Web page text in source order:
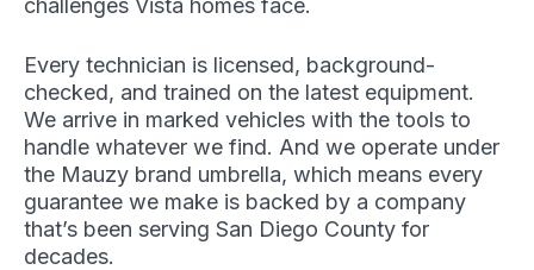
Every technician is licensed, background-
checked, and trained on the latest equipment.
We arrive in marked vehicles with the tools to
handle whatever we find. And we operate under
the Mauzy brand umbrella, which means every
guarantee we make is backed by a company
that’s been serving San Diego County for
decades.